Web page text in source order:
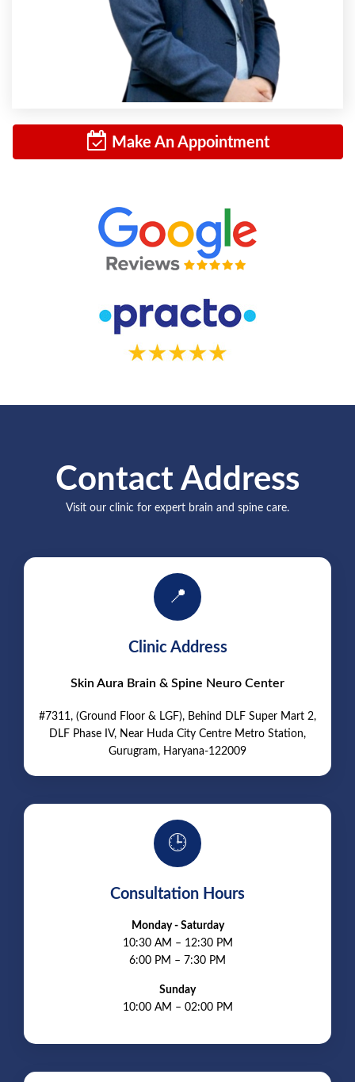
Make An Appointment
Contact Address
Visit our clinic for expert brain and spine care.
📍
Clinic Address
Skin Aura Brain & Spine Neuro Center
#7311, (Ground Floor & LGF), Behind DLF Super Mart 2,
DLF Phase IV, Near Huda City Centre Metro Station,
Gurugram, Haryana-122009
🕒
Consultation Hours
Monday - Saturday
10:30 AM – 12:30 PM
6:00 PM – 7:30 PM
Sunday
10:00 AM – 02:00 PM